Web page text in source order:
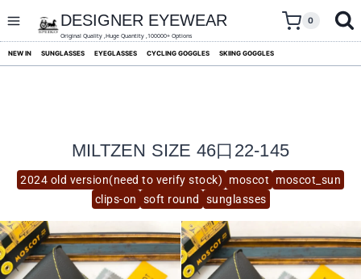
content
DESIGNER EYEWEAR
Original Quality ,Huge Quantity ,100000+ Options
0
NEW IN SUNGLASSES EYEGLASSES CYCLING GOGGLES SKIING GOGGLES
2024 old version(need to verify stock) moscot
moscot_sun
clips-on
soft round sunglasses
MILTZEN SIZE 46口22-145